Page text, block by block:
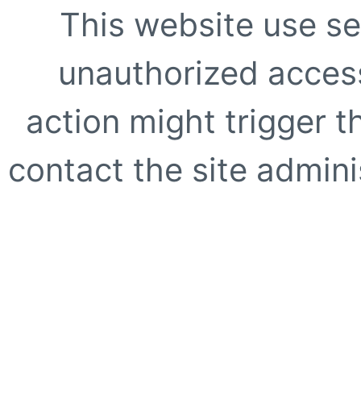
This website use
unauthorized
action might trigger
contact the site